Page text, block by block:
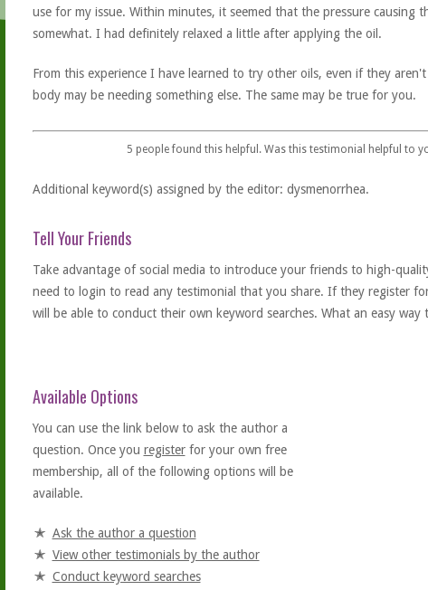
use for my issue. Within minutes, it seemed that the pressure causing
somewhat. I had definitely relaxed a little after applying the oil.
From this experience I have learned to try other oils, even if they
body may be needing something else. The same may be true for you.
5 people found this helpful. Was this testimonial helpful to
Additional keyword(s) assigned by the editor: dysmenorrhea.
Tell Your Friends
Take advantage of social media to introduce your friends to high-
need to login to read any testimonial that you share. If they register
will be able to conduct their own keyword searches. What an easy way
Available Options
You can use the link below to ask the author a
question. Once you registerfor your own free
membership, all of the following options will be
available.
Ask the author a question
View other testimonials by the author
Conduct keyword searches